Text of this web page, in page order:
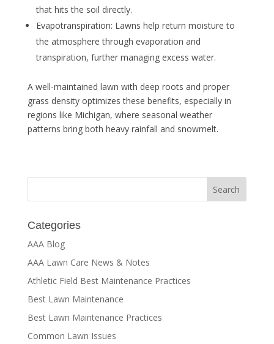
that hits the soil directly.
Evapotranspiration: Lawns help return moisture to
the atmosphere through evaporation and
transpiration, further managing excess water.
A well-maintained lawn with deep roots and proper
grass density optimizes these benefits, especially in
regions like Michigan, where seasonal weather
patterns bring both heavy rainfall and snowmelt.
Categories
AAA Blog
AAA Lawn Care News & Notes
Athletic Field Best Maintenance Practices
Best Lawn Maintenance
Best Lawn Maintenance Practices
Common Lawn Issues